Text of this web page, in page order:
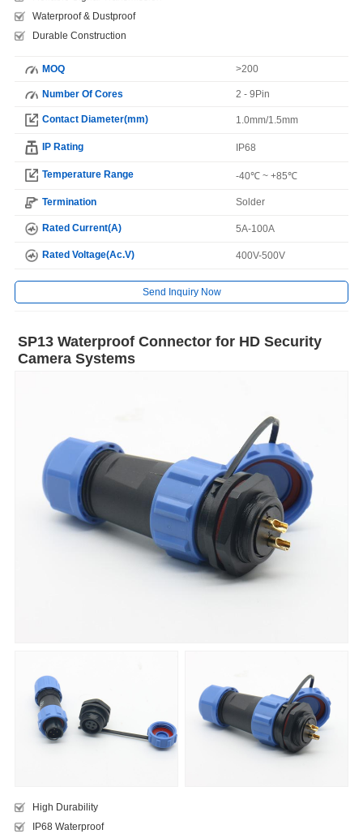
Waterproof & Dustproof
Durable Construction
MOQ >200
Number Of Cores 2 - 9Pin
Contact Diameter(mm) 1.0mm/1.5mm
IP Rating IP68
Temperature Range -40℃ ~ +85℃
Termination Solder
Rated Current(A) 5A-100A
Rated Voltage(Ac.V) 400V-500V
Send Inquiry Now
SP13 Waterproof Connector for HD Security
Camera Systems
High Durability
IP68 Waterproof